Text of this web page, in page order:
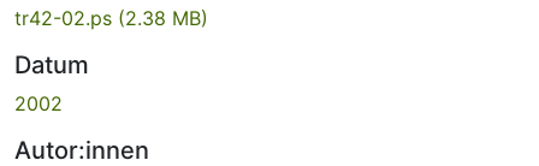
tr42-02.ps (2.38 MB)
Datum
2002
Autor:innen